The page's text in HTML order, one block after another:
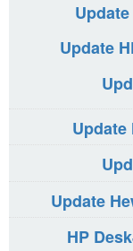
Update
Update
Update
HP